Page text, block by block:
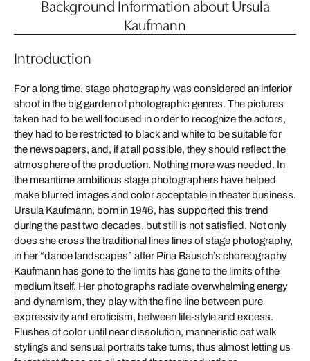
Background Information about Ursula
Kaufmann
Introduction
For a long time, stage photography was considered an inferior
shoot in the big garden of photographic genres. The pictures
taken had to be well focused in order to recognize the actors,
they had to be restricted to black and white to be suitable for
the newspapers, and, if at all possible, they should reflect the
atmosphere of the production. Nothing more was needed. In
the meantime ambitious stage photographers have helped
make blurred images and color acceptable in theater business.
Ursula Kaufmann, born in 1946, has supported this trend
during the past two decades, but still is not satisfied. Not only
does she cross the traditional lines lines of stage photography,
in her “dance landscapes” after Pina Bausch’s choreography
Kaufmann has gone to the limits has gone to the limits of the
medium itself. Her photographs radiate overwhelming energy
and dynamism, they play with the fine line between pure
expressivity and eroticism, between life-style and excess.
Flushes of color until near dissolution, manneristic cat walk
stylings and sensual portraits take turns, thus almost letting us